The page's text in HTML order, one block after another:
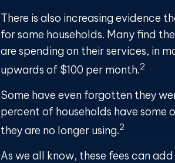
There is also increasing evidence
for some households. Many find
are spending on their services, in
upwards of $100 per month.2
Some have even forgotten they
percent of households have some
they are no longer using.2
As we all know, these fees can